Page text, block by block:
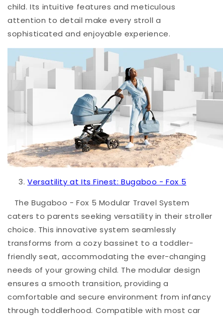
child. Its intuitive features and meticulous
attention to detail make every stroll a
sophisticated and enjoyable experience.
Versatility at Its Finest: Bugaboo - Fox 5
TheBugaboo - Fox 5 Modular Travel System
caters to parents seeking versatility in their stroller
choice. This innovative system seamlessly
transforms from a cozy bassinet to a toddler-
friendly seat, accommodating the ever-changing
needs of your growing child. The modular design
ensures a smooth transition, providing a
comfortable and secure environment from infancy
through toddlerhood. Compatible with most car